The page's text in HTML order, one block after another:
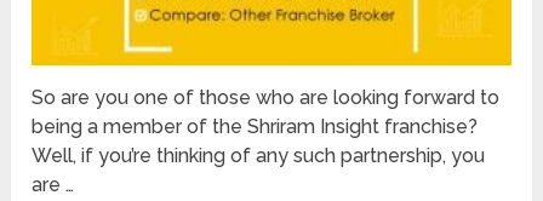
So are you one of those who are looking forward to
being a member of the Shriram Insight franchise?
Well, if you’re thinking of any such partnership, you
are …